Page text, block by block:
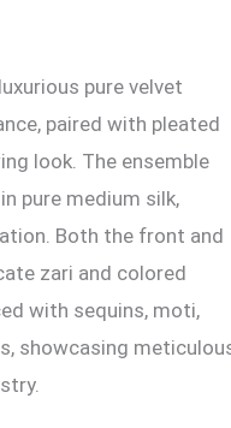
pure velvet
paired with pleated
look. The ensemble
pure medium silk,
Both the front and
zari and colored
with sequins, moti,
showcasing